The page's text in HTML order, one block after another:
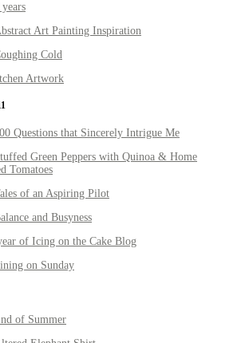
Art Painting Inspiration
Cold
Artwork
Questions that Sincerely Intrigue Me
Green Peppers with Quinoa & Home
Tomatoes
of an Aspiring Pilot
and Busyness
of Icing on the Cake Blog
on Sunday
of Summer